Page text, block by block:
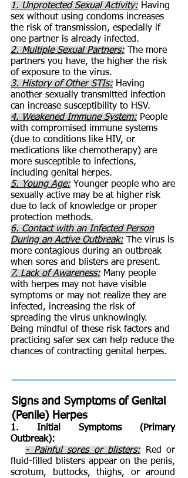
1. Unprotected Sexual Activity: Having
sex without using condoms increases
the risk of transmission, especially if
one partner is already infected.
2. Multiple Sexual Partners: The more
partners you have, the higher the risk
of exposure to the virus.
3. History of Other STIs: Having
another sexually transmitted infection
can increase susceptibility to HSV.
4. Weakened Immune System: People
with compromised immune systems
(due to conditions like HIV, or
medications like chemotherapy) are
more susceptible to infections,
including genital herpes.
5. Young Age: Younger people who are
sexually active may be at higher risk
due to lack of knowledge or proper
protection methods.
6. Contact with an Infected Person
During an Active Outbreak: The virus is
more contagious during an outbreak
when sores and blisters are present.
7. Lack of Awareness: Many people
with herpes may not have visible
symptoms or may not realize they are
infected, increasing the risk of
spreading the virus unknowingly.
Being mindful of these risk factors and
practicing safer sex can help reduce the
chances of contracting genital herpes.
Signs and Symptoms of Genital
(Penile) Herpes
1. Initial Symptoms (Primary
Outbreak):
- Painful sores or blisters: Red or
fluid-filled blisters appear on the penis,
scrotum, buttocks, thighs, or around